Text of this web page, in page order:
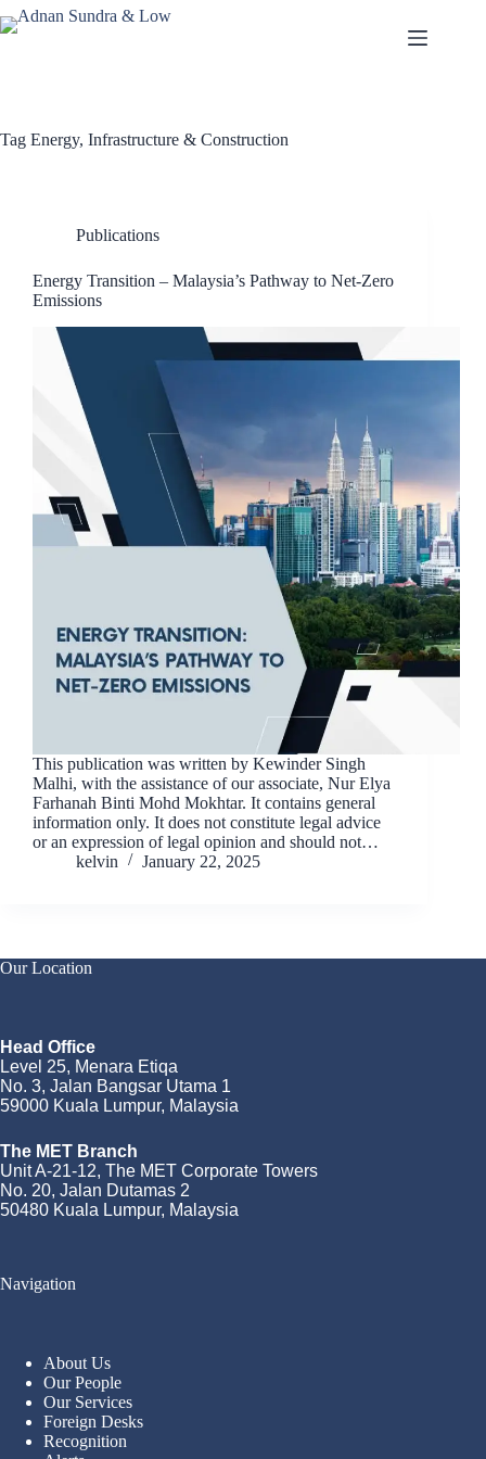
Tag Energy, Infrastructure & Construction
Publications
Energy Transition – Malaysia’s Pathway to Net-Zero
Emissions
This publication was written by Kewinder Singh
Malhi, with the assistance of our associate, Nur Elya
Farhanah Binti Mohd Mokhtar. It contains general
information only. It does not constitute legal advice
or an expression of legal opinion and should not…
kelvin
January 22, 2025
Our Location
Head Office
Level 25, Menara Etiqa
No. 3, Jalan Bangsar Utama 1
59000 Kuala Lumpur, Malaysia
The MET Branch
Unit A-21-12, The MET Corporate Towers
No. 20, Jalan Dutamas 2
50480 Kuala Lumpur, Malaysia
Navigation
About Us
Our People
Our Services
Foreign Desks
Recognition